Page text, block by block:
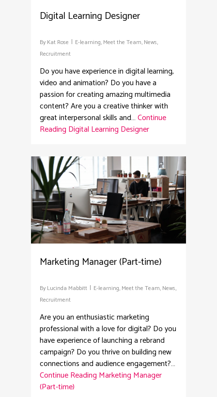
Digital Learning Designer
By Kat Rose E-learning, Meet the Team, News,
Recruitment
Do you have experience in digital learning,
video and animation? Do you have a
passion for creating amazing multimedia
content? Are you a creative thinker with
great interpersonal skills and…Continue
Reading Digital Learning Designer
Marketing Manager (Part-time)
By Lucinda Mabbitt E-learning, Meet the Team, News,
Recruitment
Are you an enthusiastic marketing
professional with a love for digital? Do you
have experience of launching a rebrand
campaign? Do you thrive on building new
connections and audience engagement?…
Continue Reading Marketing Manager
(Part-time)